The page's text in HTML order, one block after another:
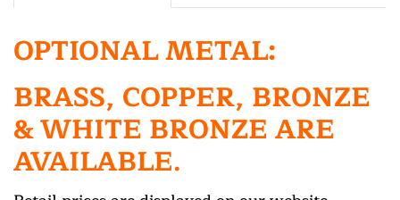
OPTIONAL METAL:
BRASS, COPPER, BRONZE
& WHITE BRONZE ARE
AVAILABLE.